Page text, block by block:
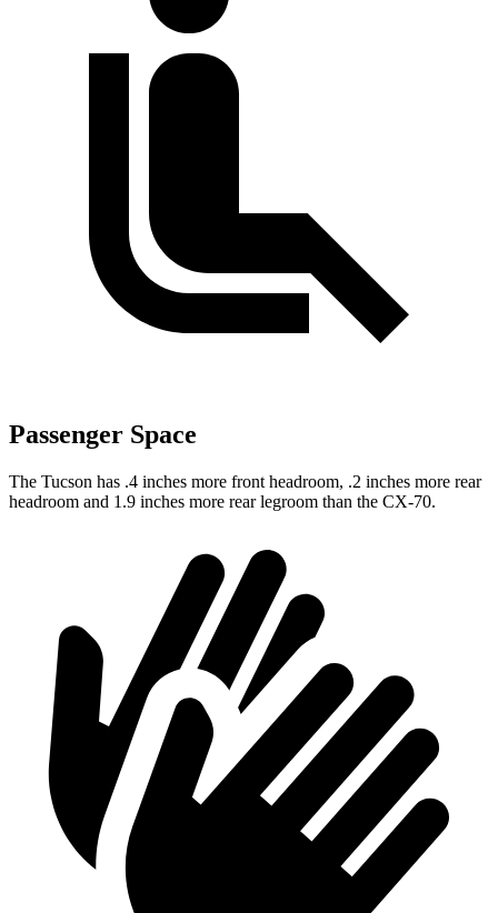
Passenger Space
The Tucson has .4 inches more front headroom, .2 inches more rear
headroom and 1.9 inches more rear legroom than the CX-70.